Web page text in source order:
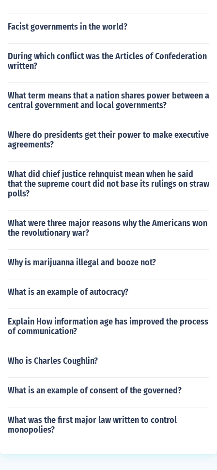
Facist governments in the world?
During which conflict was the Articles of Confederation
written?
What term means that a nation shares power between a
central government and local governments?
Where do presidents get their power to make executive
agreements?
What did chief justice rehnquist mean when he said
that the supreme court did not base its rulings on straw
polls?
What were three major reasons why the Americans won
the revolutionary war?
Why is marijuanna illegal and booze not?
What is an example of autocracy?
Explain How information age has improved the process
of communication?
Who is Charles Coughlin?
What is an example of consent of the governed?
What was the first major law written to control
monopolies?